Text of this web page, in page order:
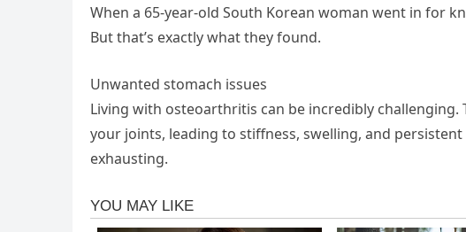
When a 65-year-old South Korean woman went in for
But that’s exactly what they found.
Unwanted stomach issues
Living with osteoarthritis can be incredibly
your joints, leading to stiffness, swelling, and
exhausting.